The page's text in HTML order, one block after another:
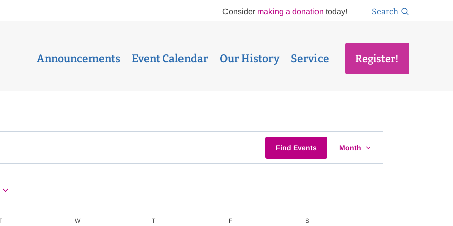
Consider making a donation today! Search
Announcements Event Calendar Our History Service Register!
Find Events
EVENT
VIEWS
Month
TUESDAY WWEDNESDAY TTHURSDAY FFRIDAY SSATURDAY